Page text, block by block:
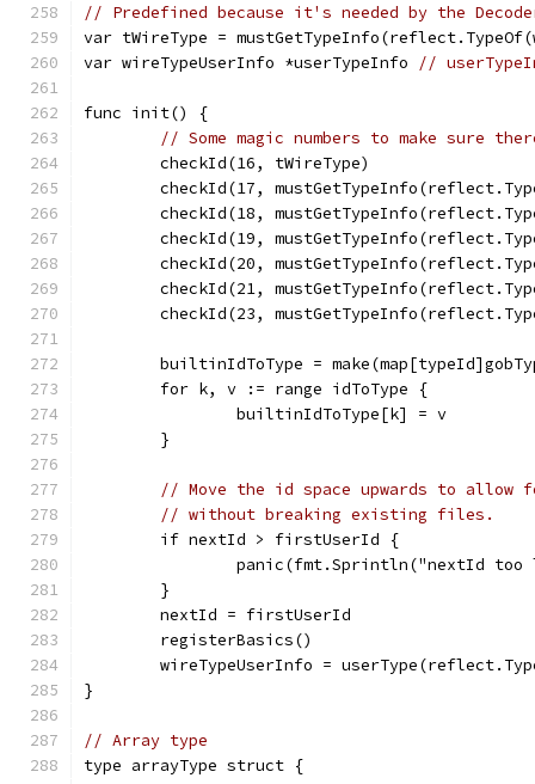
// Predefined because it's needed by the
var tWireType =
var wireTypeUserInfo *userTypeInfo
//
func init() {
// Some magic numbers to make sure
	checkId(16, tWireType)
checkId(17,
checkId(18,
checkId(19,
checkId(20,
checkId(21,
checkId(23,
builtinIdToType =
	for k, v := range idToType {
		builtinIdToType[k] = v
	}
// Move the id space upwards to allow
// without breaking existing files.
	if nextId > firstUserId {
panic(fmt.Sprintln("nextId
	}
	nextId = firstUserId
	registerBasics()
wireTypeUserInfo =
}
// Array type
type arrayType struct {